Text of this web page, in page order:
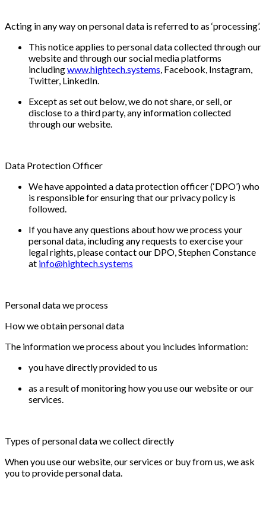
Acting in any way on personal data is referred to as ‘processing’.
This notice applies to personal data collected through our
website and through our social media platforms
includingwww.hightech.systems, Facebook, Instagram,
Twitter, LinkedIn.
Except as set out below, we do not share, or sell, or
disclose to a third party, any information collected
through our website.
Data Protection Officer
We have appointed a data protection officer (‘DPO’) who
is responsible for ensuring that our privacy policy is
followed.
If you have any questions about how we process your
personal data, including any requests to exercise your
legal rights, please contact our DPO, Stephen Constance
at info@hightech.systems
Personal data we process
How we obtain personal data
The information we process about you includes information:
you have directly provided to us
as a result of monitoring how you use our website or our
services.
Types of personal data we collect directly
When you use our website, our services or buy from us, we ask
you to provide personal data.